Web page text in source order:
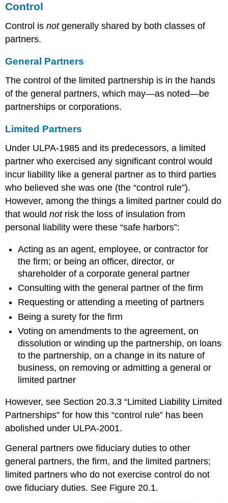
Control
Control isnotgenerally shared by both classes of
partners.
General Partners
The control of the limited partnership is in the hands
of the general partners, which may—as noted—be
partnerships or corporations.
Limited Partners
Under ULPA-1985 and its predecessors, a limited
partner who exercised any significant control would
incur liability like a general partner as to third parties
who believed she was one (the “control rule”).
However, among the things a limited partner could do
that wouldnotrisk the loss of insulation from
personal liability were these “safe harbors”:
Acting as an agent, employee, or contractor for
the firm; or being an officer, director, or
shareholder of a corporate general partner
Consulting with the general partner of the firm
Requesting or attending a meeting of partners
Being a surety for the firm
Voting on amendments to the agreement, on
dissolution or winding up the partnership, on loans
to the partnership, on a change in its nature of
business, on removing or admitting a general or
limited partner
However, see Section 20.3.3 “Limited Liability Limited
Partnerships” for how this “control rule” has been
abolished under ULPA-2001.
General partners owe fiduciary duties to other
general partners, the firm, and the limited partners;
limited partners who do not exercise control do not
owe fiduciary duties. See Figure 20.1.